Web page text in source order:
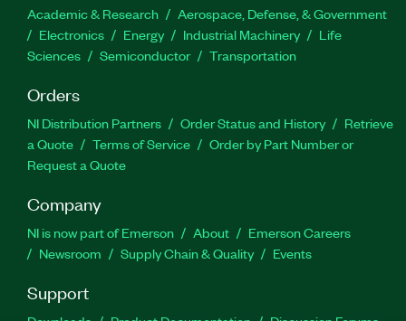
Academic & Research
Aerospace, Defense, & Government
Electronics
Energy Industrial Machinery
Life
Sciences
Semiconductor Transportation
Orders
NI Distribution Partners Order Status and History
Retrieve
a Quote
Terms of Service
Order by Part Number or
Request a Quote
Company
NI is now part of Emerson About
Emerson Careers
Newsroom
Supply Chain & Quality Events
Support